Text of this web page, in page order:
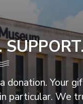
Your
particular. We